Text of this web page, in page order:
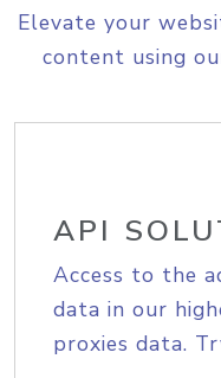
Elevate your
content using
API
Access to the
data in our
proxies data.